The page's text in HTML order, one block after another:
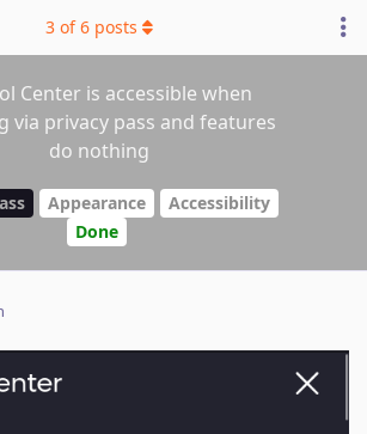
Center is accessible when
via privacy pass and features
do nothing
Appearance
Accessibility
Done
3 of6 posts